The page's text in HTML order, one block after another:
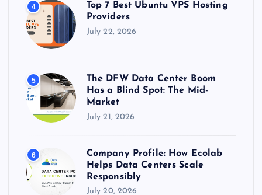
4
Top 7 Best Ubuntu VPS Hosting
Providers
July 22, 2026
5
The DFW Data Center Boom
Has a Blind Spot: The Mid-
Market
July 21, 2026
6
Company Profile: How Ecolab
Helps Data Centers Scale
Responsibly
July 20, 2026